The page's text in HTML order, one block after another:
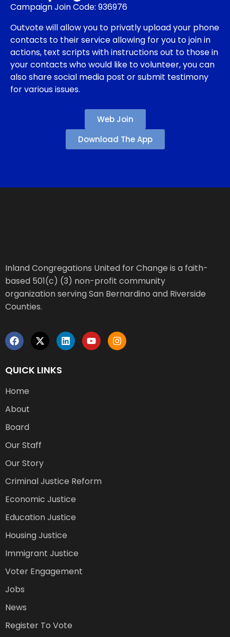
Campaign Join Code: 936976
Outvote will allow you to privatly upload your phone
contacts to their service allowing for you to join in
actions, text scripts with instructions out to those in
your contacts who would like to volunteer, you can
also share social media post or submit testimony
for various issues.
Web Join
Download The App
Inland Congregations United for Change is a faith-
based 501(c) (3) non-profit community
organization serving San Bernardino and Riverside
Counties.
QUICK LINKS
Home
About
Board
Our Staff
Our Story
Criminal Justice Reform
Economic Justice
Education Justice
Housing Justice
Immigrant Justice
Voter Engagement
Jobs
News
Register To Vote